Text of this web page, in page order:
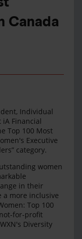
Canada
Individual
Financial
Top 100 Most
Executive
category.
women
in their
a more inclusive
Top 100
for-profit
Diversity